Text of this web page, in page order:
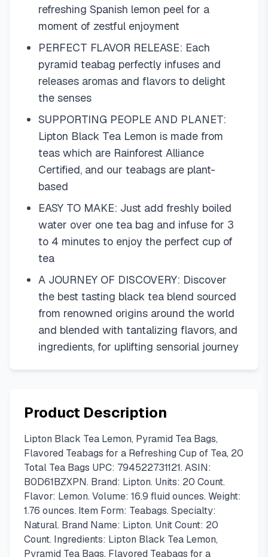
refreshing Spanish lemon peel for a
moment of zestful enjoyment
PERFECT FLAVOR RELEASE: Each
pyramid teabag perfectly infuses and
releases aromas and flavors to delight
the senses
SUPPORTING PEOPLE AND PLANET:
Lipton Black Tea Lemon is made from
teas which are Rainforest Alliance
Certified, and our teabags are plant-
based
EASY TO MAKE: Just add freshly boiled
water over one tea bag and infuse for 3
to 4 minutes to enjoy the perfect cup of
tea
A JOURNEY OF DISCOVERY: Discover
the best tasting black tea blend sourced
from renowned origins around the world
and blended with tantalizing flavors, and
ingredients, for uplifting sensorial journey
Product Description
Lipton Black Tea Lemon, Pyramid Tea Bags,
Flavored Teabags for a Refreshing Cup of Tea, 20
Total Tea Bags UPC: 794522731121. ASIN:
B0D61BZXPN. Brand: Lipton. Units: 20 Count.
Flavor: Lemon. Volume: 16.9 fluid ounces. Weight:
1.76 ounces. Item Form: Teabags. Specialty:
Natural. Brand Name: Lipton. Unit Count: 20
Count. Ingredients: Lipton Black Tea Lemon,
Pyramid Tea Bags, Flavored Teabags for a